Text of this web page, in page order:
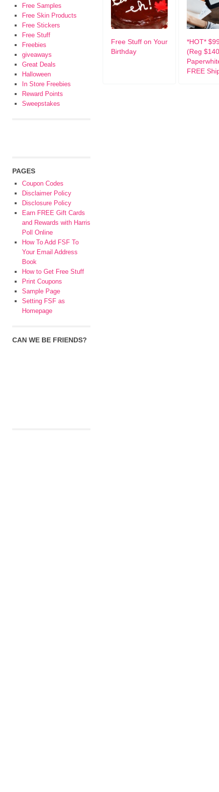
Free Stuff on Your
Birthday
*HOT*
(Reg
FREE
Free Samples
Free Skin Products
Free Stickers
Free Stuff
Freebies
giveaways
Great Deals
Halloween
In Store Freebies
Reward Points
Sweepstakes
PAGES
Coupon Codes
Disclaimer Policy
Disclosure Policy
Earn FREE Gift Cards
and Rewards with Harris
Poll Online
How To Add FSF To
Your Email Address
Book
How to Get Free Stuff
Print Coupons
Sample Page
Setting FSF as
Homepage
CAN WE BE FRIENDS?